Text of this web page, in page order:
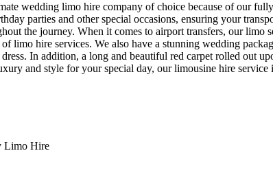
wedding limo hire company of choice because of our
parties and other special occasions, ensuring your
the journey. When it comes to airport transfers, our
limo hire services. We also have a stunning wedding
In addition, a long and beautiful red carpet rolled out
and style for your special day, our limousine hire service
Limo Hire